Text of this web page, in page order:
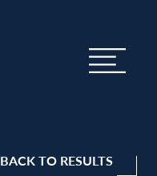
BACK TO RESULTS